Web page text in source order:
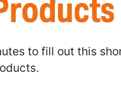
to fill out this
Debridement